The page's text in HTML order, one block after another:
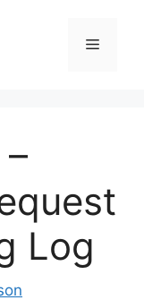
Menu
Log